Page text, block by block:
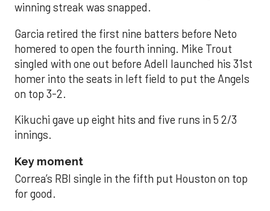
winning streak was snapped.
Garcia retired the first nine batters before Neto
homered to open the fourth inning. Mike Trout
singled with one out before Adell launched his 31st
homer into the seats in left field to put the Angels
on top 3-2.
Kikuchi gave up eight hits and five runs in 5 2/3
innings.
Key moment
Correa’s RBI single in the fifth put Houston on top
for good.